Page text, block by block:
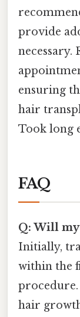
provide
necessary.
ensuring
hair
Took long
FAQ
Q: Will
Initially,
within the
hair